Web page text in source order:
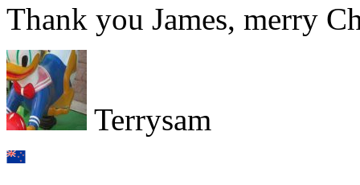
Thank you James, merry
Terrysam